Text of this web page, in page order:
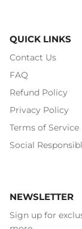
QUICK LINKS
Contact Us
FAQ
Refund Policy
Privacy Policy
Terms of Service
Social
NEWSLETTER
Sign up for